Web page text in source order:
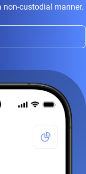
non-custodial manner.